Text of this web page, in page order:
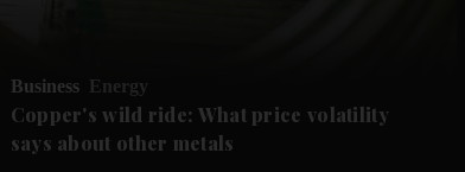
Business Energy
Copper's wild ride: What price volatility
says about other metals